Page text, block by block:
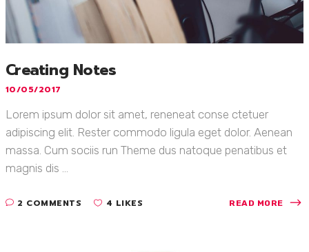
Creating Notes
10/05/2017
Lorem ipsum dolor sit amet, reneneat conse ctetuer
adipiscing elit. Rester commodo ligula eget dolor. Aenean
massa. Cum sociis run Theme dus natoque penatibus et
magnis dis ...
2 COMMENTS 4 LIKES READ MORE